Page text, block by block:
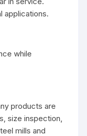
applications.
while
products are
size inspection,
mills and